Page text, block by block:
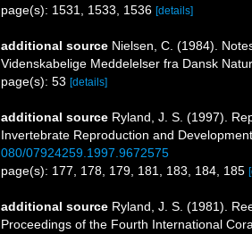
page(s): 1531, 1533, 1536 [details]
additional source Nielsen, C. (1984).
Videnskabelige Meddelelser fra Dansk
page(s): 53 [details]
additional source Ryland, J. S. (1997).
Invertebrate Reproduction and
080/07924259.1997.9672575
page(s): 177, 178, 179, 181, 183, 184, 185
additional source Ryland, J. S. (1981).
Proceedings of the Fourth International